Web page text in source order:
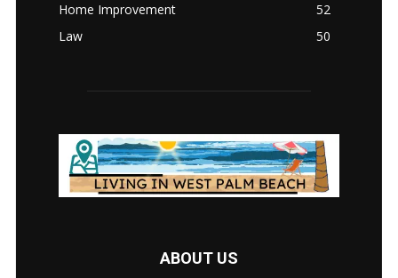
Home Improvement
52
Law
50
ABOUT US